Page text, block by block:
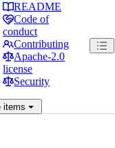
README
Code of
conduct
Contributing
Apache-2.0
license
Security
items